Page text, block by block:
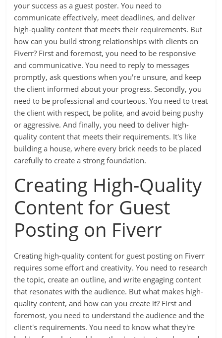
your success as a guest poster. You need to
communicate effectively, meet deadlines, and deliver
high-quality content that meets their requirements. But
how can you build strong relationships with clients on
Fiverr? First and foremost, you need to be responsive
and communicative. You need to reply to messages
promptly, ask questions when you're unsure, and keep
the client informed about your progress. Secondly, you
need to be professional and courteous. You need to treat
the client with respect, be polite, and avoid being pushy
or aggressive. And finally, you need to deliver high-
quality content that meets their requirements. It's like
building a house, where every brick needs to be placed
carefully to create a strong foundation.
Creating High-Quality
Content for Guest
Posting on Fiverr
Creating high-quality content for guest posting on Fiverr
requires some effort and creativity. You need to research
the topic, create an outline, and write engaging content
that resonates with the audience. But what makes high-
quality content, and how can you create it? First and
foremost, you need to understand the audience and the
client's requirements. You need to know what they're